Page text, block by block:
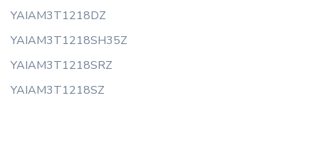
YAIAM3T1218DZ
YAIAM3T1218SH35Z
YAIAM3T1218SRZ
YAIAM3T1218SZ